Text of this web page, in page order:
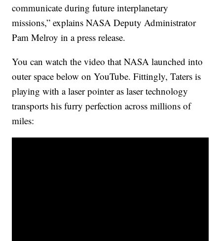
communicate during future interplanetary
missions,” explains NASA Deputy Administrator
Pam Melroy in a press release.
You can watch the video that NASA launched into
outer space below on YouTube. Fittingly, Taters is
playing with a laser pointer as laser technology
transports his furry perfection across millions of
miles: